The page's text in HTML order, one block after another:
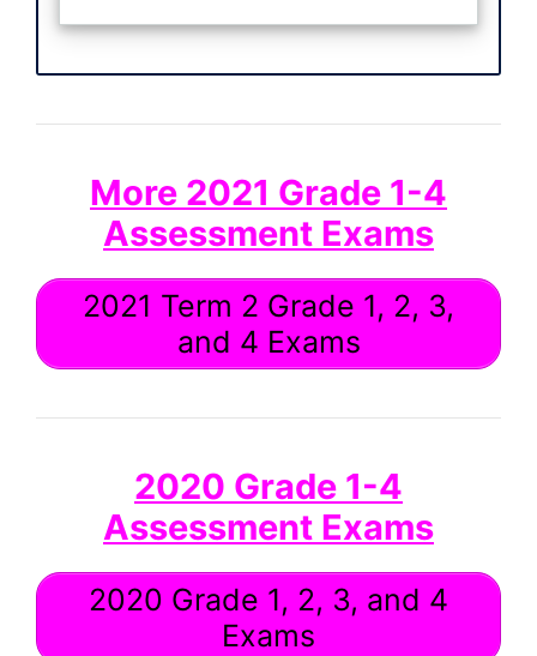
More 2021 Grade 1-4
Assessment Exams
2021 Term 2 Grade 1, 2, 3,
and 4 Exams
2020 Grade 1-4
Assessment Exams
2020 Grade 1, 2, 3, and 4
Exams